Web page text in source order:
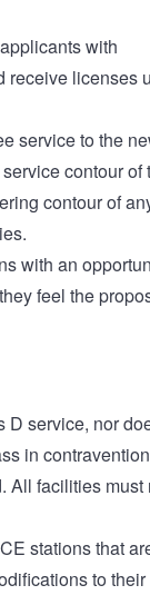
with
receive licenses
service to the
contour of
contour of
with an
feel the
D service, nor
in
All facilities must
stations that
to